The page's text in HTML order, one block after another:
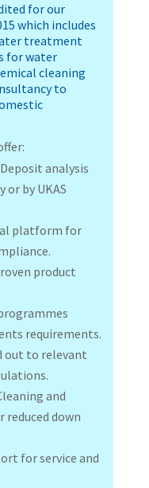
for our
which includes
treatment
for water
cleaning
to
analysis
by UKAS
platform for
product
requirements.
out to relevant
and
down
for service and